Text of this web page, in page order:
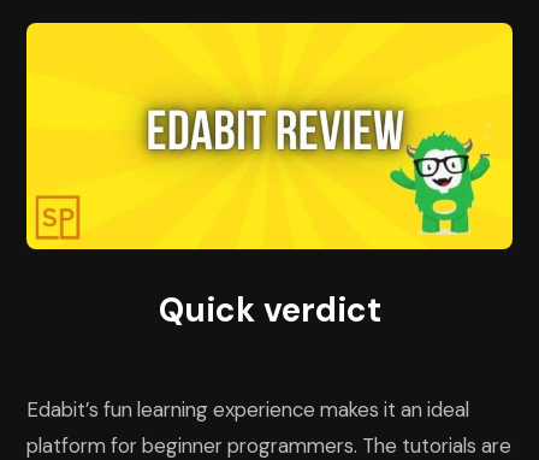
Quick verdict
Edabit’s fun learning experience makes it an ideal
platform for beginner programmers. The tutorials are